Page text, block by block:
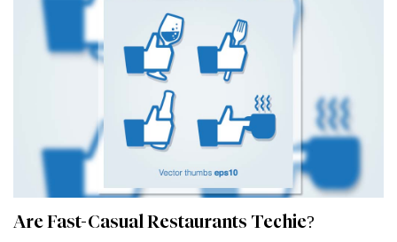
Are Fast-Casual Restaurants Techie?